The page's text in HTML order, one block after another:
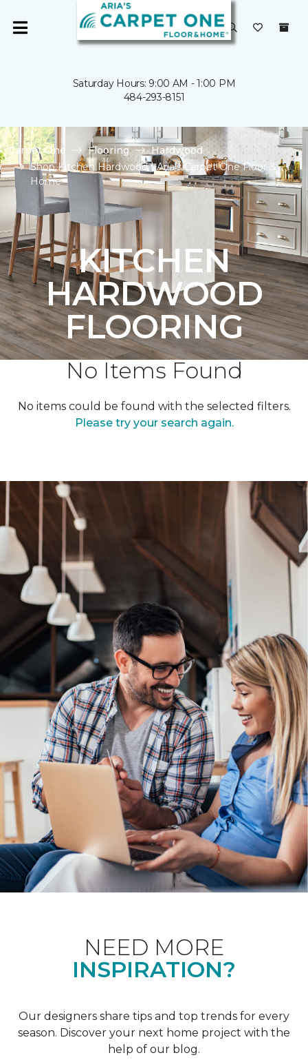
Saturday Hours: 9:00 AM - 1:00 PM
484-293-8151
Carpet One Flooring
Hardwood
Shop Kitchen Hardwood | Aria's Carpet One Floor &
Home
KITCHEN
HARDWOOD
FLOORING
No Items Found
No items could be found with the selected filters.
Please try your search again.
NEED MORE
INSPIRATION?
Our designers share tips and top trends for every
season. Discover your next home project with the
help of our blog.